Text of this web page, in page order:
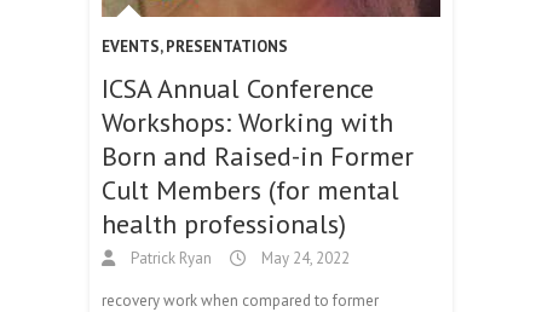
EVENTS,PRESENTATIONS
ICSA Annual Conference
Workshops: Working with
Born and Raised-in Former
Cult Members (for mental
health professionals)
Patrick Ryan May 24, 2022
recovery work when compared to former